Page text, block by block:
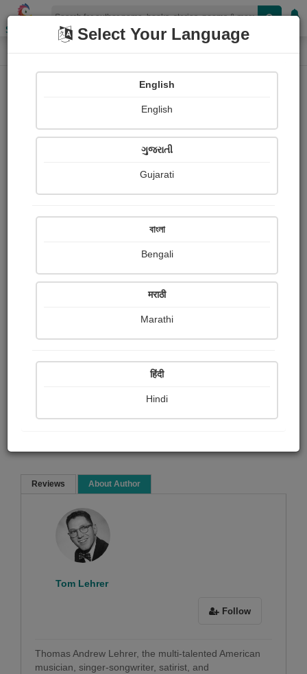
Shopizen
Home Book Details
The Elements (Lehrer)
Film and music Poem
Read Now
Reviews About Author
Sorry ! No Reviews found!
Tom Lehrer
Follow
Thomas Andrew Lehrer, the multi-talented American
musician, singer-songwriter, satirist, and
Select Your Language
English
English
ગુજરાતી
Gujarati
বাংলা
Bengali
मराठी
Marathi
हिंदी
Hindi